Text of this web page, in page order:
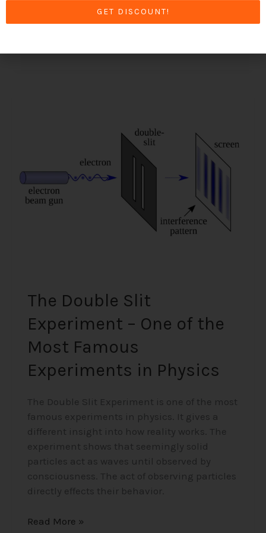
perception of reality.
The Double Slit
Experiment – One of the
Most Famous
Experiments in Physics
The Double Slit Experiment is one of the most
famous experiments in physics. It gives a
different insight into how reality works. The
experiment shows that seemingly solid
particles act as waves until observed by
consciousness. The act of observing particles
directly effects their behavior.
One
of
the
Read More »
GET DISCOUNT!